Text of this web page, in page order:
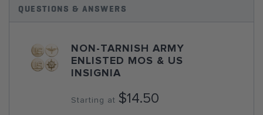
QUESTIONS & ANSWERS
NON-TARNISH ARMY
ENLISTED MOS & US
INSIGNIA
Starting at $14.50